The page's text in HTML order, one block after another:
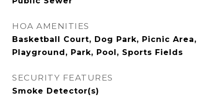
HOA AMENITIES
Basketball Court, Dog Park, Picnic Area,
Playground, Park, Pool, Sports Fields
SECURITY FEATURES
Smoke Detector(s)